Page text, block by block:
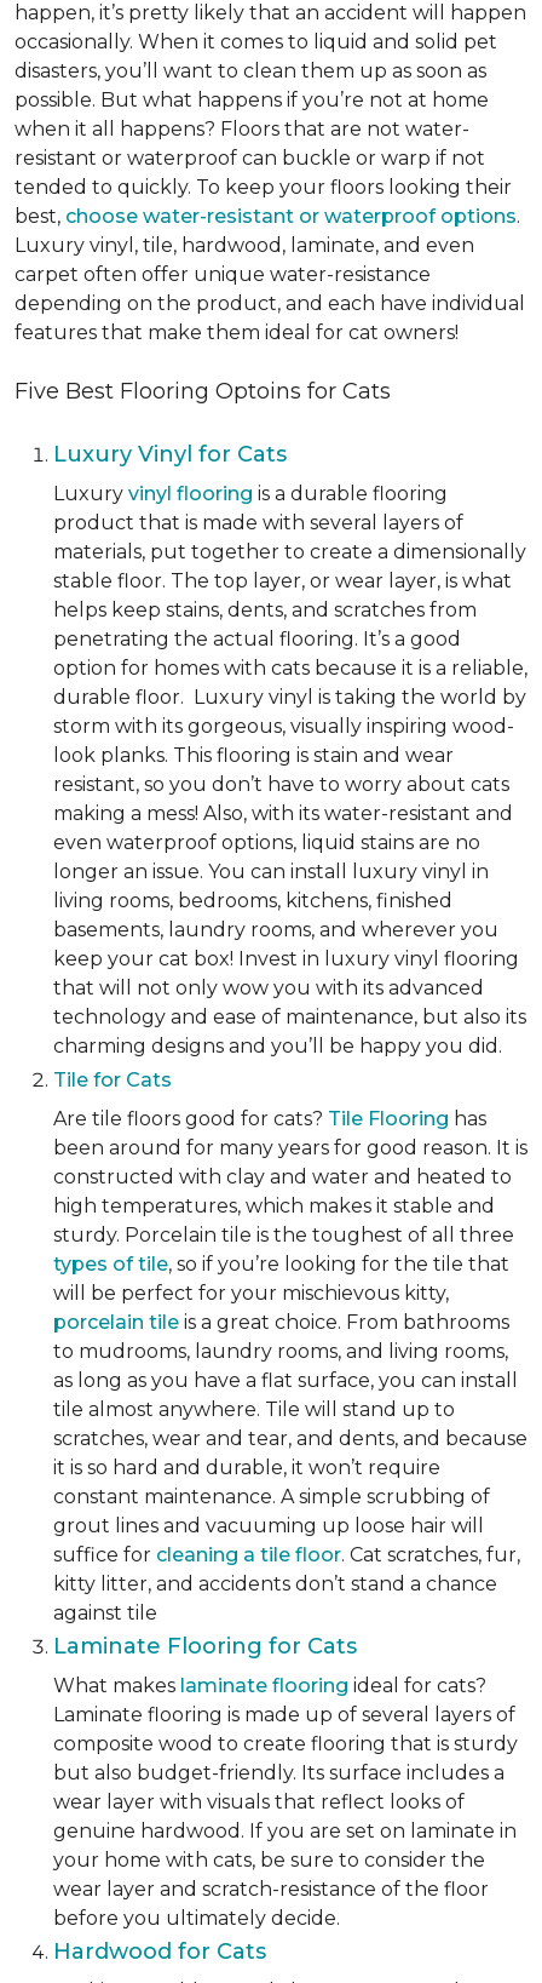
happen, it’s pretty likely that an accident will happen
occasionally. When it comes to liquid and solid pet
disasters, you’ll want to clean them up as soon as
possible. But what happens if you’re not at home
when it all happens? Floors that are not water-
resistant or waterproof can buckle or warp if not
tended to quickly. To keep your floors looking their
best, choose water-resistant or waterproof options.
Luxury vinyl, tile, hardwood, laminate, and even
carpet often offer unique water-resistance
depending on the product, and each have individual
features that make them ideal for cat owners!
Five Best Flooring Optoins for Cats
Luxury Vinyl for Cats
Luxury vinyl flooring is a durable flooring
product that is made with several layers of
materials, put together to create a dimensionally
stable floor. The top layer, or wear layer, is what
helps keep stains, dents, and scratches from
penetrating the actual flooring. It’s a good
option for homes with cats because it is a reliable,
durable floor. Luxury vinyl is taking the world by
storm with its gorgeous, visually inspiring wood-
look planks. This flooring is stain and wear
resistant, so you don’t have to worry about cats
making a mess! Also, with its water-resistant and
even waterproof options, liquid stains are no
longer an issue. You can install luxury vinyl in
living rooms, bedrooms, kitchens, finished
basements, laundry rooms, and wherever you
keep your cat box! Invest in luxury vinyl flooring
that will not only wow you with its advanced
technology and ease of maintenance, but also its
charming designs and you’ll be happy you did.
Tile for Cats
Are tile floors good for cats? Tile Flooring has
been around for many years for good reason. It is
constructed with clay and water and heated to
high temperatures, which makes it stable and
sturdy. Porcelain tile is the toughest of all three
types of tile, so if you’re looking for the tile that
will be perfect for your mischievous kitty,
porcelain tile is a great choice. From bathrooms
to mudrooms, laundry rooms, and living rooms,
as long as you have a flat surface, you can install
tile almost anywhere. Tile will stand up to
scratches, wear and tear, and dents, and because
it is so hard and durable, it won’t require
constant maintenance. A simple scrubbing of
grout lines and vacuuming up loose hair will
suffice for cleaning a tile floor. Cat scratches, fur,
kitty litter, and accidents don’t stand a chance
against tile
Laminate Flooring for Cats
What makes laminate flooring ideal for cats?
Laminate flooring is made up of several layers of
composite wood to create flooring that is sturdy
but also budget-friendly. Its surface includes a
wear layer with visuals that reflect looks of
genuine hardwood. If you are set on laminate in
your home with cats, be sure to consider the
wear layer and scratch-resistance of the floor
before you ultimately decide.
Hardwood for Cats